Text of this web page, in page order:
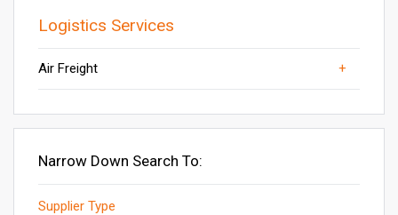
Logistics Services
Air Freight
Freight Agents
Inspection & Quality Control Services
Other Business Services
Others
Sea Freight
Narrow Down Search To:
Supplier Type